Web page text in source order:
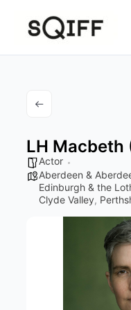
content
LH Macbeth
Actor
Aberdeen &
Edinburgh & the
Clyde Valley,